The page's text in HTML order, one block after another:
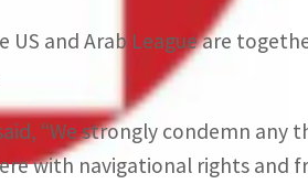
US and Arab League are
“We strongly condemn any
with navigational rights and